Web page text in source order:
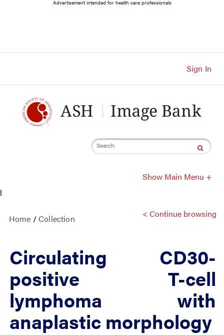
Content
Advertisement intended for health care professionals
Sign In
Search
Show Main Menu +
l
Home /Collection < Continue browsing
Circulating CD30-
positive T-cell
lymphoma with
anaplastic morphology